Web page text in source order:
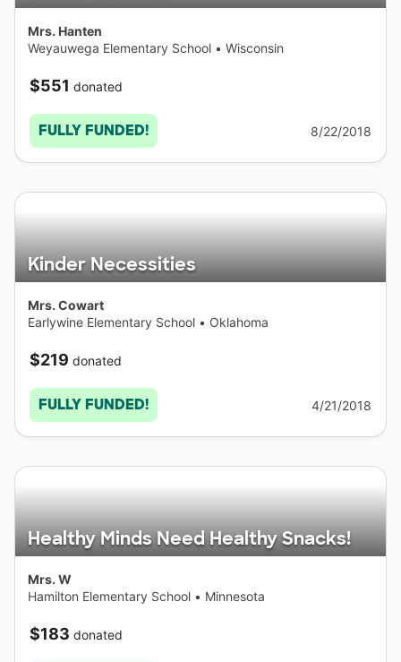
Mrs. Hanten
Weyauwega Elementary School • Wisconsin
$551 donated
FULLY FUNDED! 8/22/2018
Kinder Necessities
Mrs. Cowart
Earlywine Elementary School • Oklahoma
$219 donated
FULLY FUNDED! 4/21/2018
Healthy Minds Need Healthy Snacks!
Mrs. W
Hamilton Elementary School • Minnesota
$183 donated